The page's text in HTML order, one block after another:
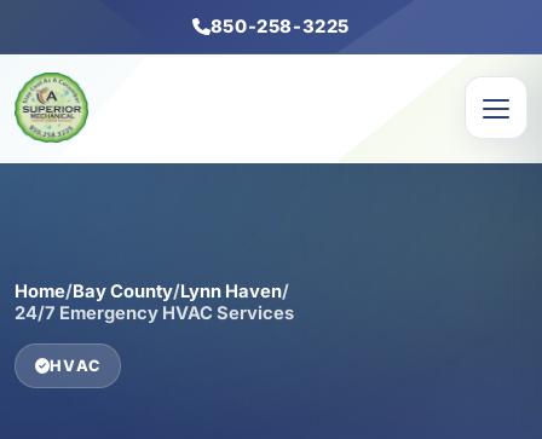
850-258-3225
Home/Bay County/Lynn Haven/
24/7 Emergency HVAC Services
HVAC